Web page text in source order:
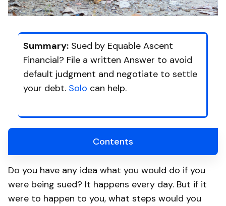
Summary: Sued by Equable Ascent
Financial? File a written Answer to avoid
default judgment and negotiate to settle
your debt. Solo can help.
Contents
Do you have any idea what you would do if you
were being sued? It happens every day. But if it
were to happen to you, what steps would you